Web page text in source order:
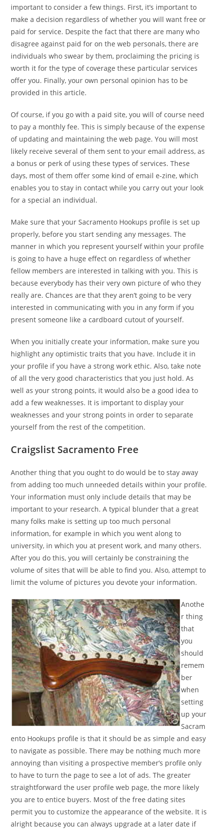
important to consider a few things. First, it’s important to
make a decision regardless of whether you will want free or
paid for service. Despite the fact that there are many who
disagree against paid for on the web personals, there are
individuals who swear by them, proclaiming the pricing is
worth it for the type of coverage these particular services
offer you. Finally, your own personal opinion has to be
provided in this article.
Of course, if you go with a paid site, you will of course need
to pay a monthly fee. This is simply because of the expense
of updating and maintaining the web page. You will most
likely receive several of them sent to your email address, as
a bonus or perk of using these types of services. These
days, most of them offer some kind of email e-zine, which
enables you to stay in contact while you carry out your look
for a special an individual.
Make sure that your Sacramento Hookups profile is set up
properly, before you start sending any messages. The
manner in which you represent yourself within your profile
is going to have a huge effect on regardless of whether
fellow members are interested in talking with you. This is
because everybody has their very own picture of who they
really are. Chances are that they aren’t going to be very
interested in communicating with you in any form if you
present someone like a cardboard cutout of yourself.
When you initially create your information, make sure you
highlight any optimistic traits that you have. Include it in
your profile if you have a strong work ethic. Also, take note
of all the very good characteristics that you just hold. As
well as your strong points, it would also be a good idea to
add a few weaknesses. It is important to display your
weaknesses and your strong points in order to separate
yourself from the rest of the competition.
Craigslist Sacramento Free
Another thing that you ought to do would be to stay away
from adding too much unneeded details within your profile.
Your information must only include details that may be
important to your research. A typical blunder that a great
many folks make is setting up too much personal
information, for example in which you went along to
university, in which you at present work, and many others.
After you do this, you will certainly be constraining the
volume of sites that will be able to find you. Also, attempt to
limit the volume of pictures you devote your information.
Anothe
r thing
that
you
should
remem
ber
when
setting
up your
Sacram
ento Hookups profile is that it should be as simple and easy
to navigate as possible. There may be nothing much more
annoying than visiting a prospective member’s profile only
to have to turn the page to see a lot of ads. The greater
straightforward the user profile web page, the more likely
you are to entice buyers. Most of the free dating sites
permit you to customize the appearance of the website. It is
alright because you can always upgrade at a later date if